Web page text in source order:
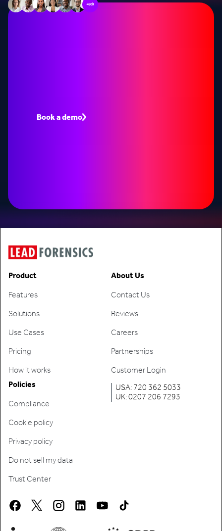
+60k
Book a demo
USA: 720 362 5033
UK: 0207 206 7293
Product
Features
Solutions
Use Cases
Pricing
How it works
About Us
Contact Us
Reviews
Careers
Partnerships
Customer Login
Policies
Compliance
Cookie policy
Privacy policy
Do not sell my data
Trust Center